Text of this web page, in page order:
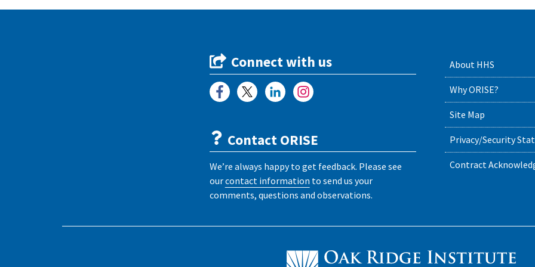
Connect with us
Contact ORISE
We’re always happy to get feedback. Please see
ourcontact information to send us your
comments, questions and observations.
About HHS
Why ORISE?
Site Map
Privacy/Security
Contract